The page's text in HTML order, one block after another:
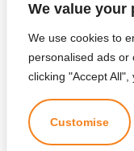
We value your
We use cookies to
personalised ads or
clicking "Accept
Customise
Candidate
Chief
27/02/2026
for the positon of
the
Read More »